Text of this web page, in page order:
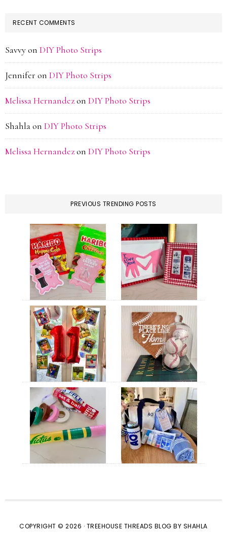
RECENT COMMENTS
Savvyon DIY Photo Strips
Jennifer on DIY Photo Strips
Melissa Hernandezon DIY Photo Strips
Shahlaon DIY Photo Strips
Melissa Hernandezon DIY Photo Strips
PREVIOUS TRENDING POSTS
COPYRIGHT © 2026 · TREEHOUSE THREADS BLOG BY SHAHLA